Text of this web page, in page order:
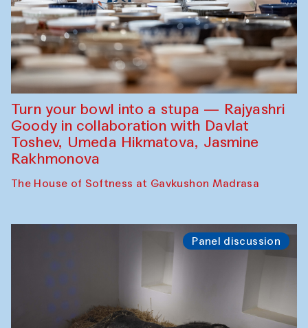
Turn your bowl into a stupa — Rajyashri
Goody in collaboration with Davlat
Toshev, Umeda Hikmatova, Jasmine
Rakhmonova
The House of Softness at Gavkushon Madrasa
Panel discussion